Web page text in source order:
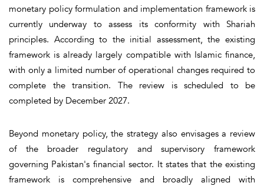
monetary policy formulation and implementation framework is
currently underway to assess its conformity with Shariah
principles. According to the initial assessment, the existing
framework is already largely compatible with Islamic finance,
with only a limited number of operational changes required to
complete the transition. The review is scheduled to be
completed by December 2027.
Beyond monetary policy, the strategy also envisages a review
of the broader regulatory and supervisory framework
governing Pakistan's financial sector. It states that the existing
framework is comprehensive and broadly aligned with